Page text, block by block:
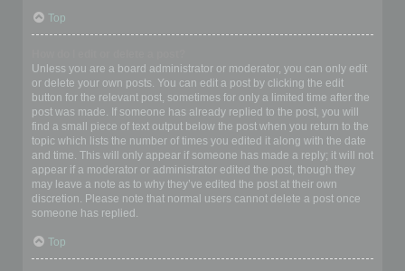
Top
Unless you are a board administrator or moderator, you can only edit
or delete your own posts. You can edit a post by clicking the edit
button for the relevant post, sometimes for only a limited time after the
post was made. If someone has already replied to the post, you will
find a small piece of text output below the post when you return to the
topic which lists the number of times you edited it along with the date
and time. This will only appear if someone has made a reply; it will not
appear if a moderator or administrator edited the post, though they
may leave a note as to why they’ve edited the post at their own
discretion. Please note that normal users cannot delete a post once
someone has replied.
Top